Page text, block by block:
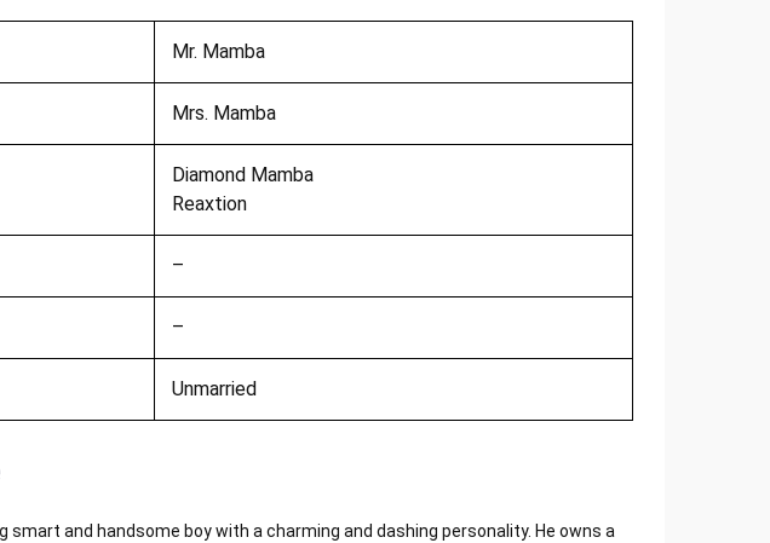
Mr. Mamba
Mrs. Mamba
Diamond Mamba
Reaxtion
–
–
Unmarried
smart and handsome boy with a charming and dashing personality. He owns a